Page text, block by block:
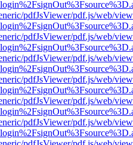
pdfJsViewer/pdf.js/web/
pdfJsViewer/pdf.js/web/
pdfJsViewer/pdf.js/web/
pdfJsViewer/pdf.js/web/
pdfJsViewer/pdf.js/web/
pdfJsViewer/pdf.js/web/